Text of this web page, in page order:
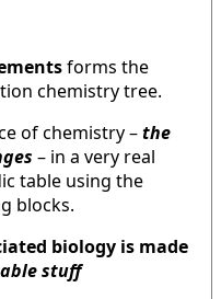
forms the
chemistry tree.
of chemistry –the
– in a very real
table using the
blocks.
biology is made
stuff